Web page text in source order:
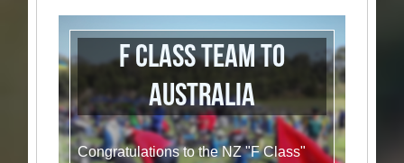
F Class Team to
Australia
Congratulations to the NZ "F Class"